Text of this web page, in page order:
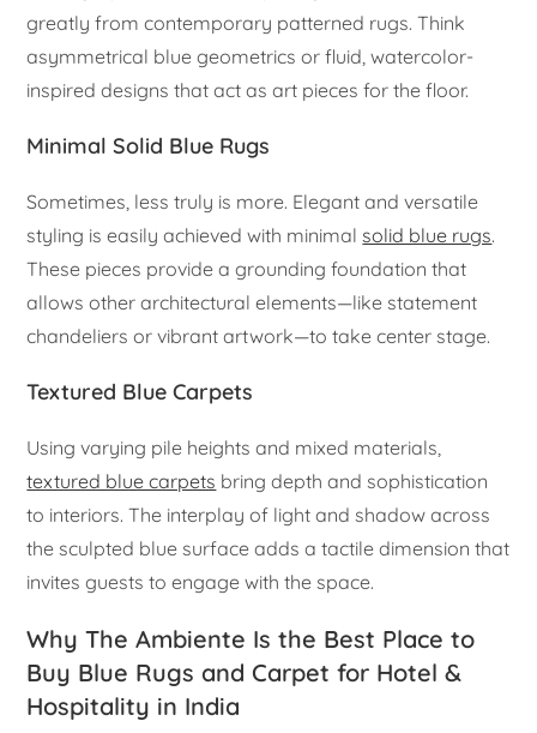
greatly from contemporary patterned rugs. Think
asymmetrical blue geometrics or fluid, watercolor-
inspired designs that act as art pieces for the floor.
Minimal Solid Blue Rugs
Sometimes, less truly is more. Elegant and versatile
styling is easily achieved with minimalsolid blue rugs.
These pieces provide a grounding foundation that
allows other architectural elements—like statement
chandeliers or vibrant artwork—to take center stage.
Textured Blue Carpets
Using varying pile heights and mixed materials,
textured blue carpets bring depth and sophistication
to interiors. The interplay of light and shadow across
the sculpted blue surface adds a tactile dimension that
invites guests to engage with the space.
Why The Ambiente Is the Best Place to
Buy Blue Rugs and Carpet for Hotel &
Hospitality in India